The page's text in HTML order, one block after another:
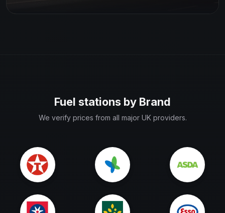
Fuel stations by Brand
We verify prices from all major UK providers.